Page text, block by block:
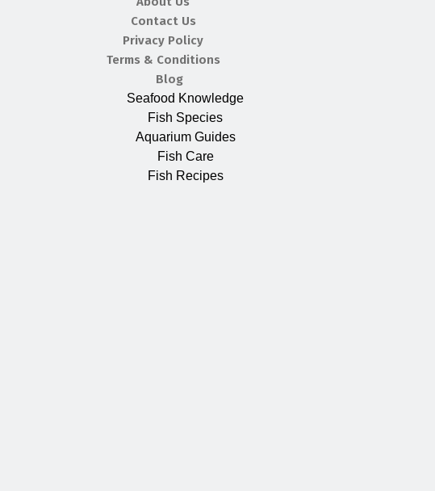
Contact Us
Privacy Policy
Terms & Conditions
Blog
Seafood Knowledge
Fish Species
Aquarium Guides
Fish Care
Fish Recipes